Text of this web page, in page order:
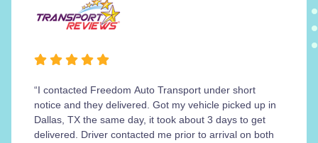
“I contacted Freedom Auto Transport under short
notice and they delivered. Got my vehicle picked up in
Dallas, TX the same day, it took about 3 days to get
delivered. Driver contacted me prior to arrival on both